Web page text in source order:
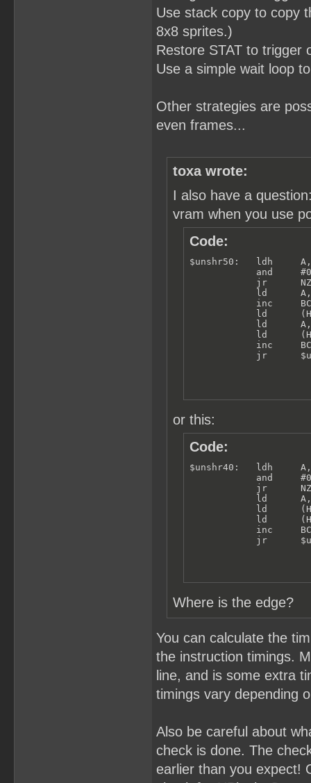
Use stack copy to copy
8x8 sprites.)
Restore STAT to trigger
Use a simple wait loop
Other strategies are
even frames...
toxa wrote:
I also have a
vram when you use
Code:
$unshr50:   ldh
and
jr
ld
            inc     BC
ld
ld
ld
            inc     BC
jr
or this:
Code:
$unshr40:   ldh
and
jr
ld
ld
ld
            inc     BC
jr
Where is the edge?
You can calculate the
the instruction timings.
line, and is some extra
timings vary depending
Also be careful about
check is done. The
earlier than you expect!